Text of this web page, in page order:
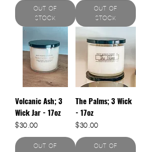
Out of
Stock
Out of
Stock
Volcanic Ash; 3
Wick Jar - 17oz
Price
$30.00
Out of
The Palms; 3 Wick
- 17oz
Price
$30.00
Out of